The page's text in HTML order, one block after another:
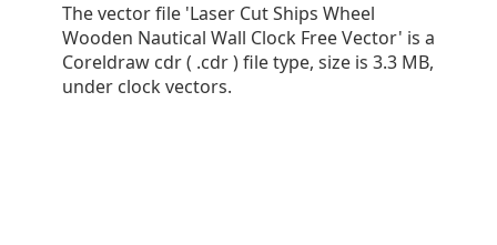
The vector file 'Laser Cut Ships Wheel
Wooden Nautical Wall Clock Free Vector' is a
Coreldraw cdr ( .cdr ) file type, size is 3.3 MB,
under clock vectors.